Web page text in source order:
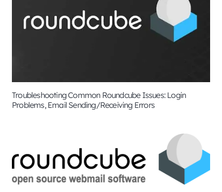
Troubleshooting Common Roundcube Issues: Login
Problems, Email Sending/Receiving Errors